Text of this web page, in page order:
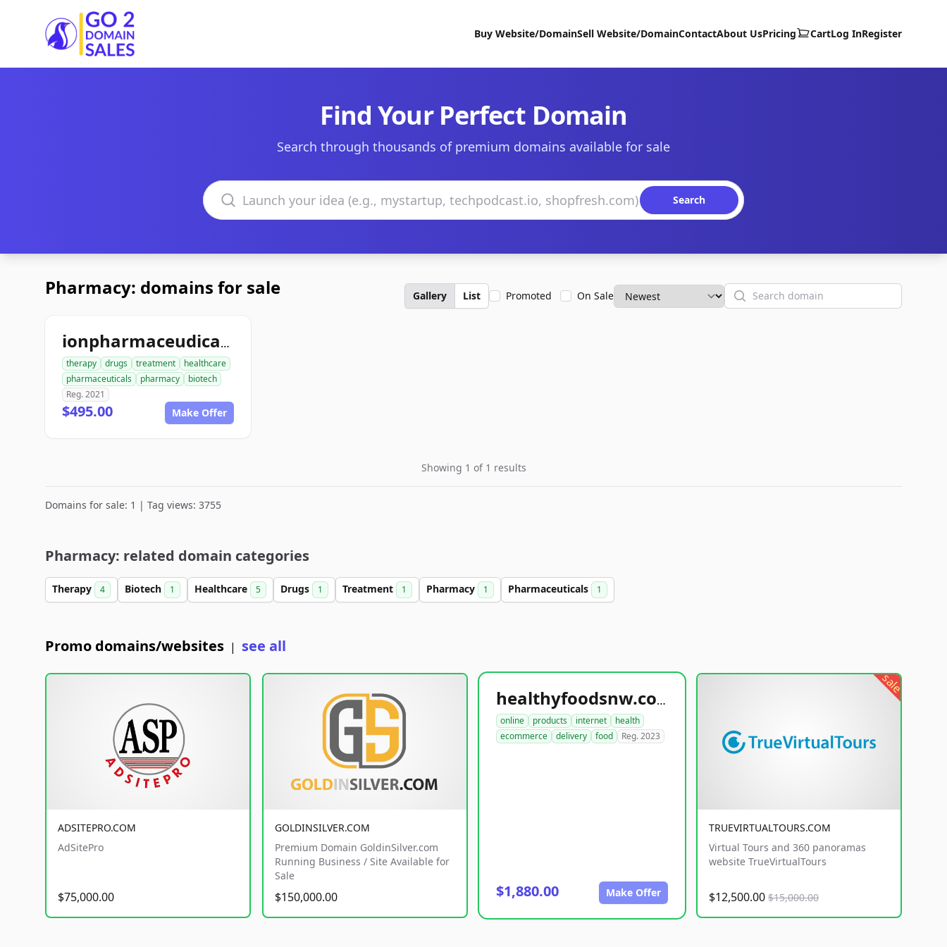
Go2DomainSales
Buy Website/DomainSell Website/DomainContactAbout UsPricing CartLog InRegister
Find Your Perfect Domain
Search through thousands of premium domains available for sale
Search domains
Search
Pharmacy: domains for sale Gallery List Promoted On Sale Search
ionpharmaceudicals.com
therapy drugs treatment
healthcare
pharmaceuticals
pharmacy
biotech
Reg. 2021
$495.00 Make Offer
Showing 1 of 1 results
Domains for sale: 1 | Tag views: 3755
Pharmacy: related domain categories
Therapy 4 Biotech 1 Healthcare 5 Drugs 1 Treatment 1 Pharmacy 1 Pharmaceuticals 1
Promo domains/websites | see all
ADSITEPRO.COM
AdSitePro
$75,000.00
GOLDINSILVER.COM
Premium Domain GoldinSilver.com
Running Business / Site Available for
Sale
$150,000.00
healthyfoodsnw.com
online products internet
health
ecommerce
delivery food Reg. 2023
$1,880.00 Make Offer
sale
TRUEVIRTUALTOURS.COM
Virtual Tours and 360 panoramas
website TrueVirtualTours
$12,500.00 $15,000.00